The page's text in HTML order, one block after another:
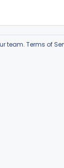
team. Terms of